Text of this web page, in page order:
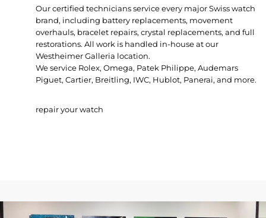
Our certified technicians service every major Swiss watch
brand, including battery replacements, movement
overhauls, bracelet repairs, crystal replacements, and full
restorations. All work is handled in-house at our
Westheimer Galleria location.
We service Rolex, Omega, Patek Philippe, Audemars
Piguet, Cartier, Breitling, IWC, Hublot, Panerai, and more.
repair your watch